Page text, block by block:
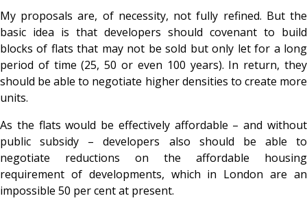
My proposals are, of necessity, not fully refined. But the
basic idea is that developers should covenant to build
blocks of flats that may not be sold but only let for a long
period of time (25, 50 or even 100 years). In return, they
should be able to negotiate higher densities to create more
units.
As the flats would be effectively affordable – and without
public subsidy – developers also should be able to
negotiate reductions on the affordable housing
requirement of developments, which in London are an
impossible 50 per cent at present.